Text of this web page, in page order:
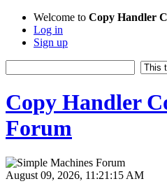
Welcome to Copy Handler
Log in
Sign up
Copy Handler
Forum
August 09, 2026, 11:21:15 AM